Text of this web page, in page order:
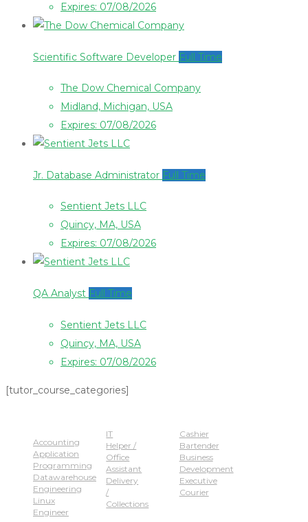
Expires: 07/08/2026
Scientific Software Developer Full Time
The Dow Chemical Company
Midland, Michigan, USA
Expires: 07/08/2026
Jr. Database Administrator Full Time
Sentient Jets LLC
Quincy, MA, USA
Expires: 07/08/2026
QA Analyst Full Time
Sentient Jets LLC
Quincy, MA, USA
Expires: 07/08/2026
[tutor_course_categories]
Accounting
Application
Programming
Datawarehouse
Engineering
Linux
Engineer
IT
Helper /
Office
Assistant
Delivery
/
Collections
Cashier
Bartender
Business
Development
Executive
Courier